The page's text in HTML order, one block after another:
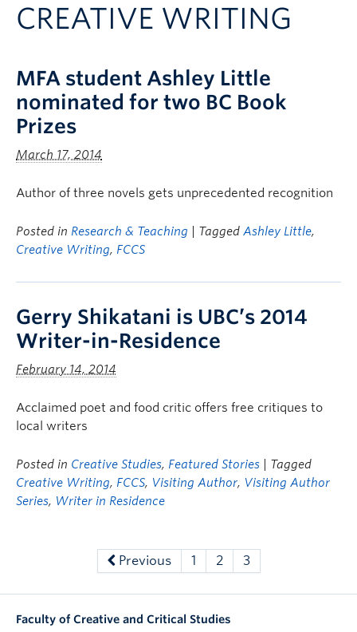
CREATIVE WRITING
MFA student Ashley Little
nominated for two BC Book
Prizes
March 17, 2014
Author of three novels gets unprecedented recognition
Posted in Research & Teaching | Tagged Ashley Little,
Creative Writing, FCCS
Gerry Shikatani is UBC’s 2014
Writer-in-Residence
February 14, 2014
Acclaimed poet and food critic offers free critiques to
local writers
Posted in Creative Studies, Featured Stories
| Tagged
Creative Writing, FCCS, Visiting Author, Visiting Author
Series, Writer in Residence
Previous 1 2 3
Faculty of Creative and Critical Studies